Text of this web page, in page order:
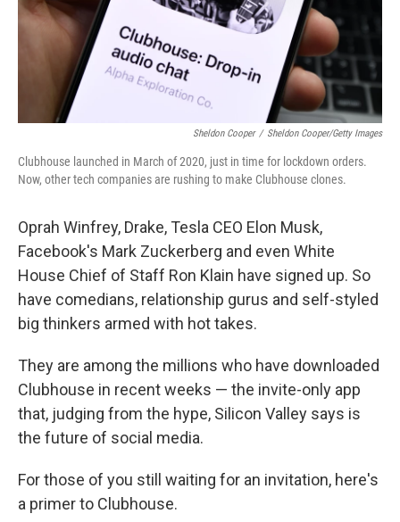
Sheldon Cooper / Sheldon Cooper/Getty Images
Clubhouse launched in March of 2020, just in time for lockdown orders.
Now, other tech companies are rushing to make Clubhouse clones.
Oprah Winfrey, Drake, Tesla CEO Elon Musk,
Facebook's Mark Zuckerberg and even White
House Chief of Staff Ron Klain have signed up. So
have comedians, relationship gurus and self-styled
big thinkers armed with hot takes.
They are among the millions who have downloaded
Clubhouse in recent weeks — the invite-only app
that, judging from the hype, Silicon Valley says is
the future of social media.
For those of you still waiting for an invitation, here's
a primer to Clubhouse.